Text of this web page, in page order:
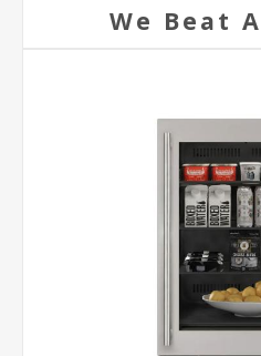
We Beat